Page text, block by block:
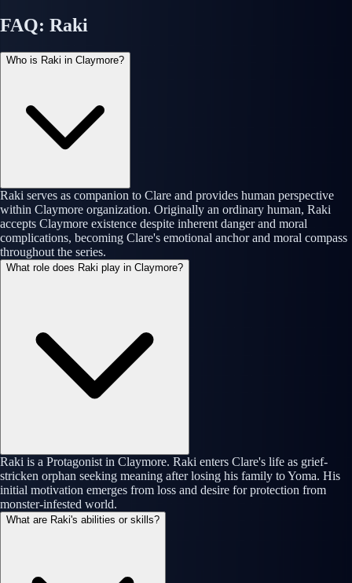
FAQ: Raki
Who is Raki in Claymore?
Raki serves as companion to Clare and provides human perspective
within Claymore organization. Originally an ordinary human, Raki
accepts Claymore existence despite inherent danger and moral
complications, becoming Clare's emotional anchor and moral compass
throughout the series.
What role does Raki play in Claymore?
Raki is a Protagonist in Claymore. Raki enters Clare's life as grief-
stricken orphan seeking meaning after losing his family to Yoma. His
initial motivation emerges from loss and desire for protection from
monster-infested world.
What are Raki's abilities or skills?